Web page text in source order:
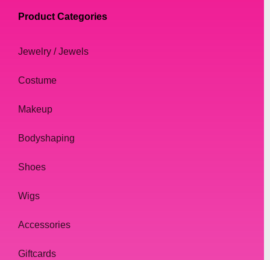
Product Categories
Jewelry / Jewels
Costume
Makeup
Bodyshaping
Shoes
Wigs
Accessories
Giftcards